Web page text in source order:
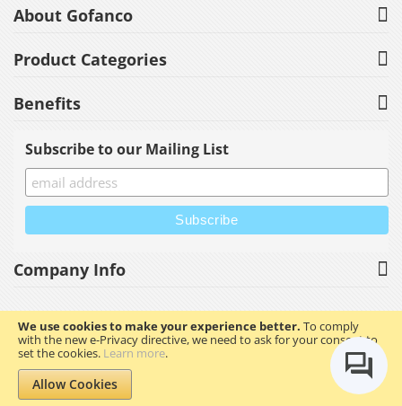
We use cookies to make your experience better. To comply
with the new e-Privacy directive, we need to ask for your consent to
set the cookies. Learn more.
Allow Cookies
About Gofanco
Product Categories
Benefits
Subscribe to our Mailing List
Company Info
Copyright © 2023 gofanco, Inc. All rights reserved.